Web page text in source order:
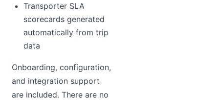
Transporter SLA
scorecards generated
automatically from trip
data
Onboarding, configuration,
and integration support
are included. There are no